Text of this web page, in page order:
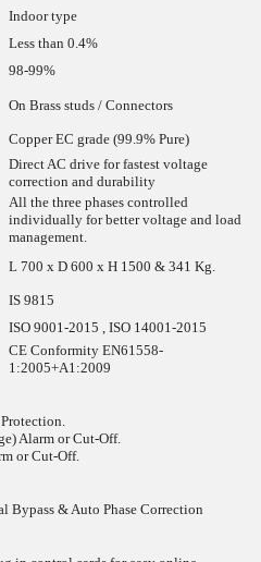
Indoor type
Less than 0.4%
98-99%
On Brass studs / Connectors
Copper EC grade (99.9% Pure)
Direct AC drive for fastest voltage
correction and durability
All the three phases controlled
individually for better voltage and load
management.
L 700 x D 600 x H 1500 & 341 Kg.
IS 9815
ISO 9001-2015 , ISO 14001-2015
CE Conformity EN61558-
1:2005+A1:2009
Alarm or Cut-Off.
or Cut-Off.
& Auto Phase Correction